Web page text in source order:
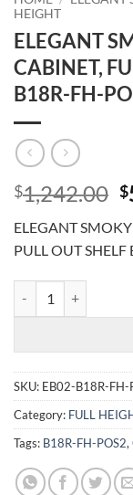
HEIGHT
ELEGANT
CABINET,
B18R-FH-
$1,242.00 $
ELEGANT
PULL OUT
SKU: EB02-B18R-FH-
Category: FULL
Tags: B18R-FH-POS2,